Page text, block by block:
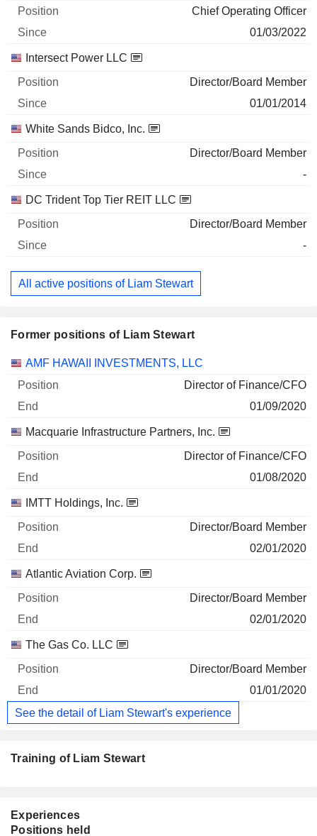
Chief Operating Officer
01/03/2022
Intersect Power LLC
Director/Board Member
01/01/2014
White Sands Bidco, Inc.
Director/Board Member
-
DC Trident Top Tier REIT LLC
Director/Board Member
-
All active positions of Liam Stewart
Former positions of Liam Stewart
Companies Position End
AMF HAWAII INVESTMENTS, LLC
Director of Finance/CFO
01/09/2020
Macquarie Infrastructure Partners, Inc.
Director of Finance/CFO
01/08/2020
IMTT Holdings, Inc.
Director/Board Member
02/01/2020
Atlantic Aviation Corp.
Director/Board Member
02/01/2020
The Gas Co. LLC
Director/Board Member
01/01/2020
See the detail of Liam Stewart's experience
Training of Liam Stewart
Experiences
Positions held